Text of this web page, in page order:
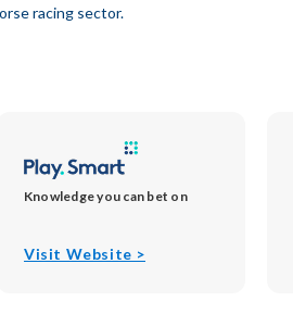
racing sector.
Knowledge you can bet on
Visit Website >